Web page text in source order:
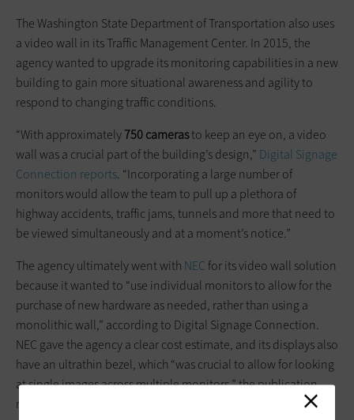
The Washington State Department of Transportation also uses
a video wall in its Traffic Management Center. In 2015, the
agency wanted to upgrade its monitoring capabilities in a new
building to gain more situational awareness and agility to
respond to changing traffic conditions.
“With approximately750 camerasto keep an eye on, a video
wall was a crucial part of the building’s design,” Digital Signage
Connection reports. “Incorporating a large number of
monitors would allow the team to pull up a plethora of
highway accidents, traffic jams, tunnels and more that need to
be viewed simultaneously and at a moment’s notice.”
The agency ultimately went with NECfor its video wall solution
because it wanted to “use individual monitors to allow for the
purchase of new hardware as needed, rather than using a
monolithic wall,” according to Digital Signage Connection.
NEC gave the agency a clear cost estimate, and its displays also
have an ultrathin bezel, which “was crucial to allow for looking
at single images across multiple monitors,” the publication
reports.